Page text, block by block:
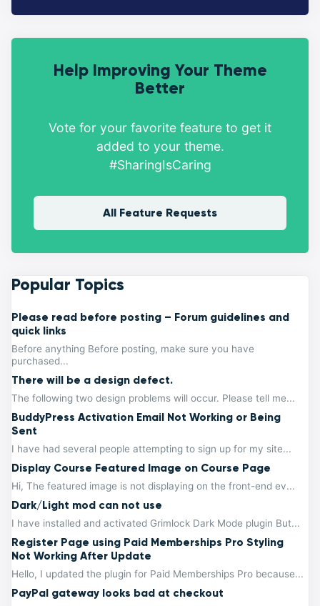
Help Improving Your Theme
Better
Vote for your favorite feature to get it
added to your theme.
#SharingIsCaring
All Feature Requests
Popular Topics
Please read before posting – Forum guidelines and
quick links
Before anything Before posting, make sure you have
purchased...
There will be a design defect.
The following two design problems will occur. Please tell me...
BuddyPress Activation Email Not Working or Being
Sent
I have had several people attempting to sign up for my site...
Display Course Featured Image on Course Page
Hi, The featured image is not displaying on the front-end ev...
Dark/Light mod can not use
I have installed and activated Grimlock Dark Mode plugin But...
Register Page using Paid Memberships Pro Styling
Not Working After Update
Hello, I updated the plugin for Paid Memberships Pro because...
PayPal gateway looks bad at checkout